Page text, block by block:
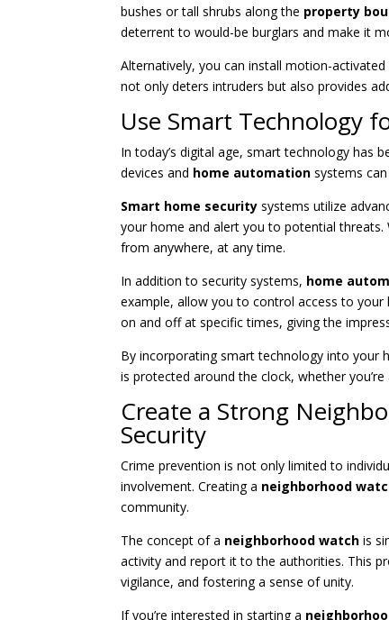
bushes or tall shrubs along the property
deterrent to would-be burglars and make it
Alternatively, you can install motion-
not only deters intruders but also provides
Use Smart Technology
In today’s digital age, smart technology has
devices and home automation systems
Smart home security systems utilize
your home and alert you to potential
from anywhere, at any time.
In addition to security systems, home
example, allow you to control access to
on and off at specific times, giving the
By incorporating smart technology into your
is protected around the clock, whether
Create a Strong
Security
Crime prevention is not only limited to
involvement. Creating a neighborhood
community.
The concept of a neighborhood watch is
activity and report it to the authorities. This
vigilance, and fostering a sense of unity.
If you’re interested in starting a